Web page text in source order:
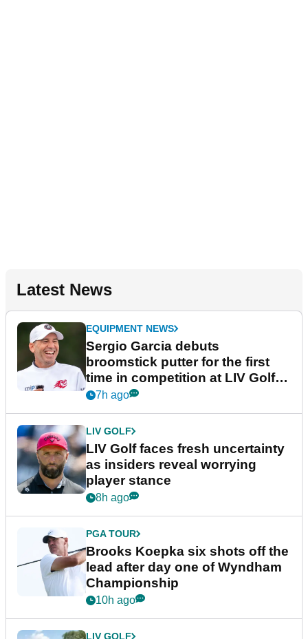
Latest News
EQUIPMENT NEWS
Sergio Garcia debuts
broomstick putter for the first
time in competition at LIV Golf
New York
7h ago
LIV GOLF
LIV Golf faces fresh uncertainty
as insiders reveal worrying
player stance
8h ago
PGA TOUR
Brooks Koepka six shots off the
lead after day one of Wyndham
Championship
10h ago
LIV GOLF